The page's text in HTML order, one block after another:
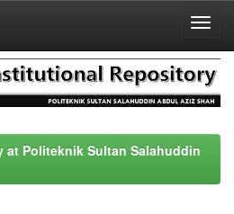
Politeknik Sultan Salahuddin